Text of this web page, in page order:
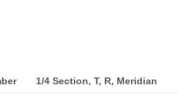
1/4 Section, T, R, Meridian